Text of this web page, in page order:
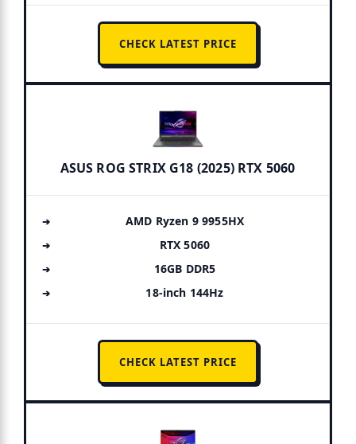
CHECK LATEST PRICE
ASUS ROG STRIX G18 (2025) RTX 5060
AMD Ryzen 9 9955HX
RTX 5060
16GB DDR5
18-inch 144Hz
CHECK LATEST PRICE